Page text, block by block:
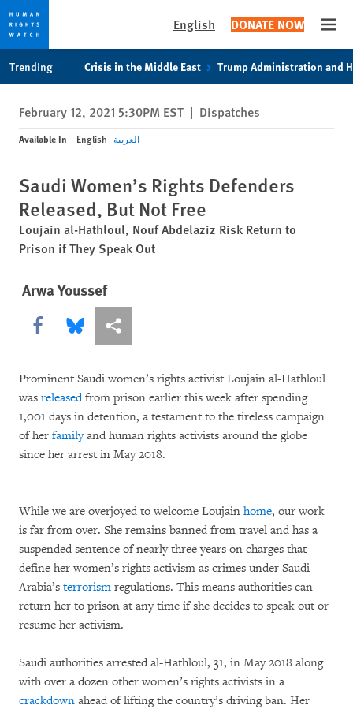
privacy
notice
content
English DONATE NOW
Trending Crisis in the Middle East Trump Administration and
February 12, 2021 5:30PM EST | Dispatches
Available In English العربية
Saudi Women’s Rights Defenders
Released, But Not Free
Loujain al-Hathloul, Nouf Abdelaziz Risk Return to
Prison if They Speak Out
Arwa Youssef
Share this via Facebook
Share this via Bluesky
More sharing options
Prominent Saudi women’s rights activist Loujain al-Hathloul
was releasedfrom prison earlier this week after spending
1,001 days in detention, a testament to the tireless campaign
of her familyand human rights activists around the globe
since her arrest in May 2018.
While we are overjoyed to welcome Loujain home, our work
is far from over. She remains banned from travel and has a
suspended sentence of nearly three years on charges that
define her women’s rights activism as crimes under Saudi
Arabia’s terrorism regulations. This means authorities can
return her to prison at any time if she decides to speak out or
resume her activism.
Saudi authorities arrested al-Hathloul, 31, in May 2018 along
with over a dozen other women’s rights activists in a
crackdown ahead of lifting the country’s driving ban. Her